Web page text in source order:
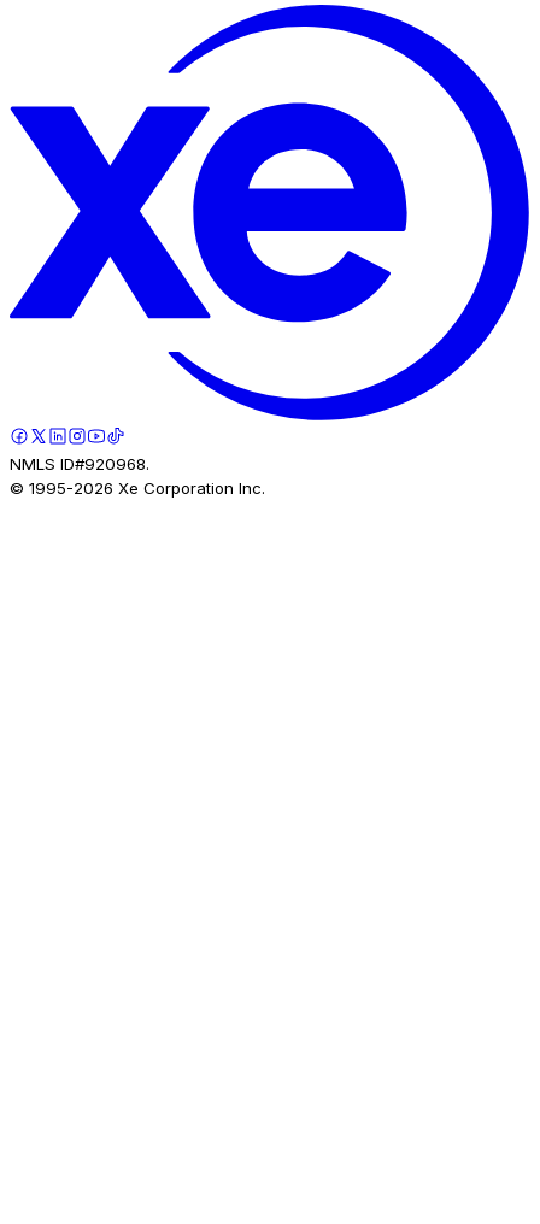
NMLS ID#920968.
© 1995-2026 Xe Corporation Inc.